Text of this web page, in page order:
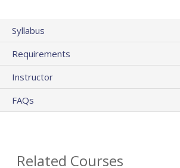
Syllabus
Requirements
Instructor
FAQs
Related Courses